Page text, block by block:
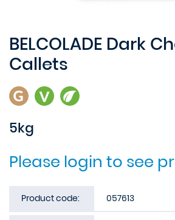
BELCOLADE Dark
Callets
5kg
Please login to see
Product code: 057613